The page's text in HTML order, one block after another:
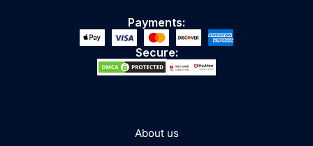
Payments:
Secure:
About us